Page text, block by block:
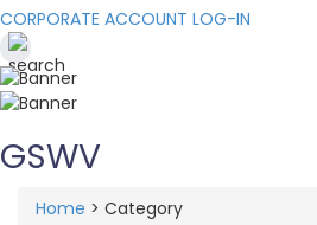
CORPORATE ACCOUNT LOG-IN
GSWV
Home > Category